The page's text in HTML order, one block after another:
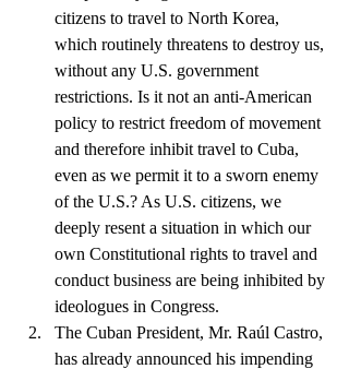
citizens to travel to North Korea,
which routinely threatens to destroy us,
without any U.S. government
restrictions. Is it not an anti-American
policy to restrict freedom of movement
and therefore inhibit travel to Cuba,
even as we permit it to a sworn enemy
of the U.S.? As U.S. citizens, we
deeply resent a situation in which our
own Constitutional rights to travel and
conduct business are being inhibited by
ideologues in Congress.
The Cuban President, Mr. Raúl Castro,
has already announced his impending